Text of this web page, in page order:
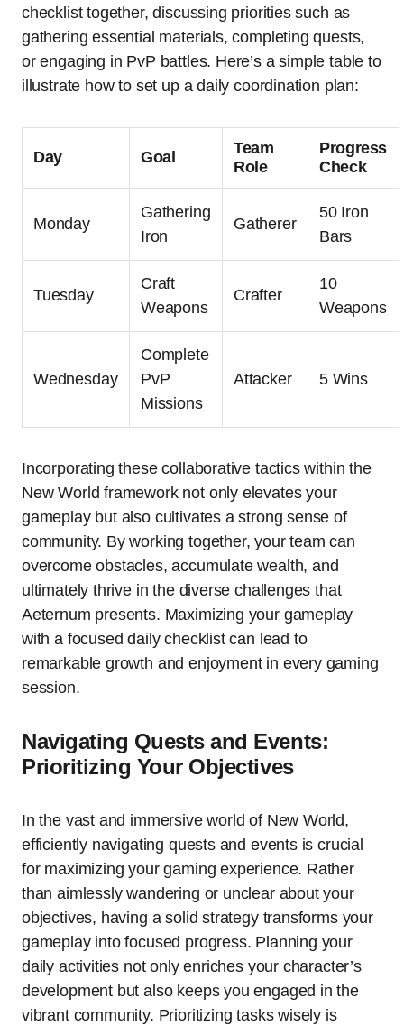
checklist together, discussing priorities such as
gathering essential materials, completing quests,
or engaging in PvP battles. Here’s a simple table to
illustrate how to set up a daily coordination plan:
Day Goal
Team
Role
Progress
Check
Monday
Gathering
Iron
Gatherer
50 Iron
Bars
Tuesday
Craft
Weapons
Crafter
10
Weapons
Wednesday
Complete
PvP
Missions
Attacker 5 Wins
Incorporating these collaborative tactics within the
New World framework not only elevates your
gameplay but also cultivates a strong sense of
community. By working together, your team can
overcome obstacles, accumulate wealth, and
ultimately thrive in the diverse challenges that
Aeternum presents. Maximizing your gameplay
with a focused daily checklist can lead to
remarkable growth and enjoyment in every gaming
session.
Navigating Quests and Events:
Prioritizing Your Objectives
In the vast and immersive world of New World,
efficiently navigating quests and events is crucial
for maximizing your gaming experience. Rather
than aimlessly wandering or unclear about your
objectives, having a solid strategy transforms your
gameplay into focused progress. Planning your
daily activities not only enriches your character’s
development but also keeps you engaged in the
vibrant community. Prioritizing tasks wisely is